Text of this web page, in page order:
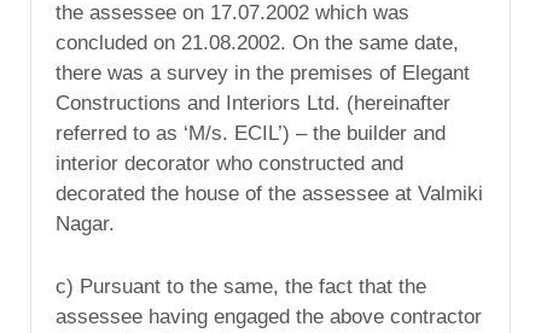
the assessee on 17.07.2002 which was
concluded on 21.08.2002. On the same date,
there was a survey in the premises of Elegant
Constructions and Interiors Ltd. (hereinafter
referred to as ‘M/s. ECIL’) – the builder and
interior decorator who constructed and
decorated the house of the assessee at Valmiki
Nagar.
c) Pursuant to the same, the fact that the
assessee having engaged the above contractor